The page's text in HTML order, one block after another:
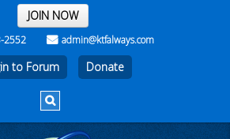
THE REST OF THE WEEK
JOIN NOW
2552 admin@ktfalways.com
to Forum